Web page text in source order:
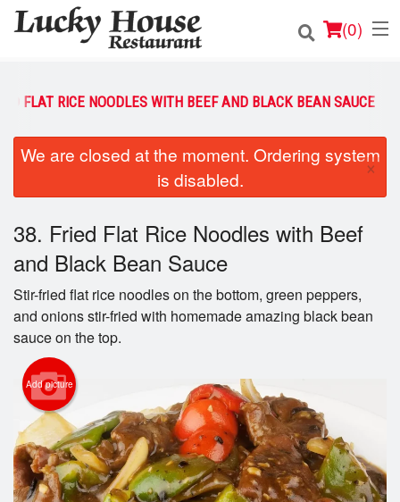
(0)
Order Online
Login
Registration
Cart (0)
FLAT RICE NOODLES WITH BEEF AND BLACK BEAN SAUCE
We are closed at the moment. Ordering system
is disabled.
×
38. Fried Flat Rice Noodles with Beef
and Black Bean Sauce
Stir-fried flat rice noodles on the bottom, green peppers,
and onions stir-fried with homemade amazing black bean
sauce on the top.
Add picture